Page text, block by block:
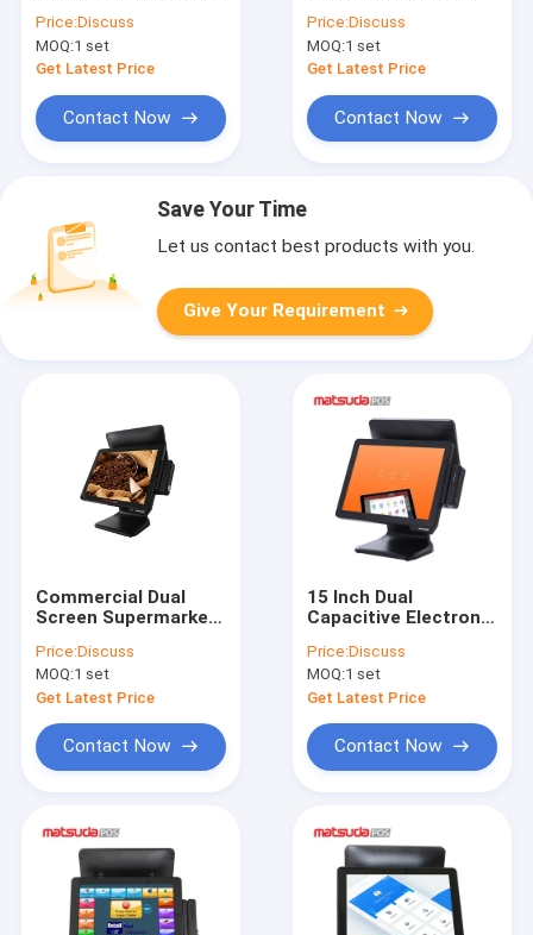
Price:Discuss
MOQ:1 set
Get Latest Price
Contact Now
Price:Discuss
MOQ:1 set
Get Latest Price
Contact Now
Save Your Time
Let us contact best products with you.
Give Your Requirement
Commercial Dual
Screen Supermarket
Price:Discuss
MOQ:1 set
Get Latest Price
Contact Now
15 Inch Dual
Capacitive Electronic
System
Price:Discuss
MOQ:1 set
Get Latest Price
Contact Now